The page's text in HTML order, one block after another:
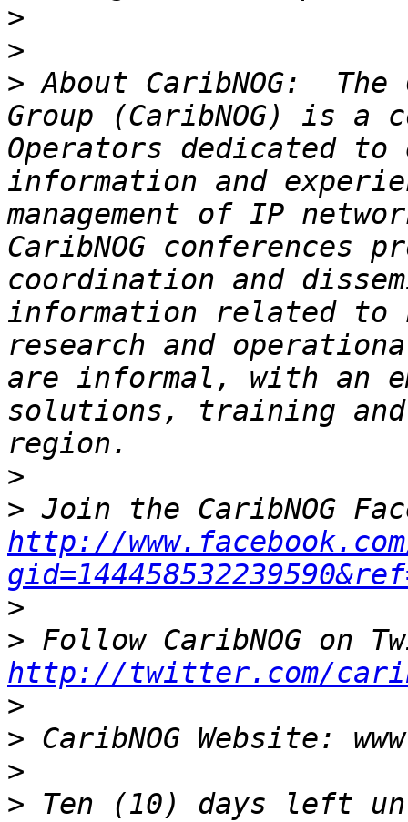
>
>
> About CaribNOG:
Group (CaribNOG) is a
Operators dedicated to
information and
management of IP
CaribNOG conferences
coordination and
information related to
research and
are informal, with an
solutions, training
>
>
http://
>
>
http://twitter.com/
>
>
>
> Ten (10) days left